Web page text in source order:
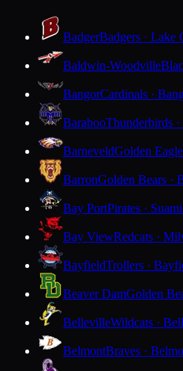
BadgerBadgers · Lake
Baldwin-Woodville
BangorCardinals ·
BarabooThunderbirds
BarneveldGolden
BarronGolden Bears ·
Bay PortPirates ·
Bay ViewRedcats ·
BayfieldTrollers ·
Beaver DamGolden
BellevilleWildcats ·
BelmontBraves ·